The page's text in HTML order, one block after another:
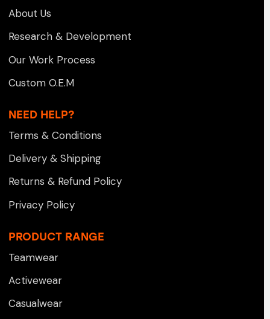
About Us
Research & Development
Our Work Process
Custom O.E.M
NEED HELP?
Terms & Conditions
Delivery & Shipping
Returns & Refund Policy
Privacy Policy
PRODUCT RANGE
Teamwear
Activewear
Casualwear